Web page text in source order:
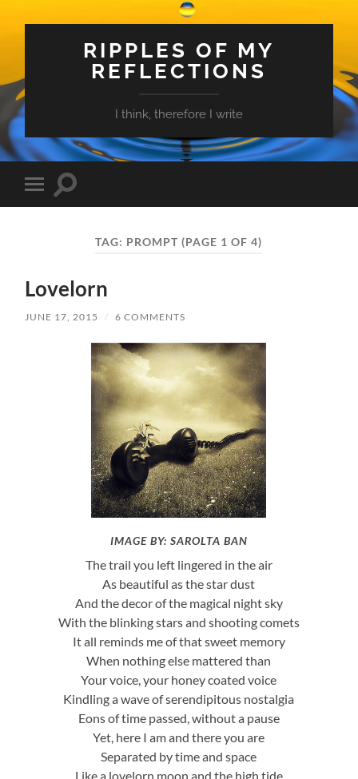
RIPPLES OF MY
REFLECTIONS
I think, therefore I write
Toggle
mobile
Toggle
TAG: PROMPT (PAGE 1 OF 4)
Lovelorn
JUNE 17, 2015 / 6 COMMENTS
IMAGE BY: SAROLTA BAN
The trail you left lingered in the air
As beautiful as the star dust
And the decor of the magical night sky
With the blinking stars and shooting comets
It all reminds me of that sweet memory
When nothing else mattered than
Your voice, your honey coated voice
Kindling a wave of serendipitous nostalgia
Eons of time passed, without a pause
Yet, here I am and there you are
Separated by time and space
Like a lovelorn moon and the high tide